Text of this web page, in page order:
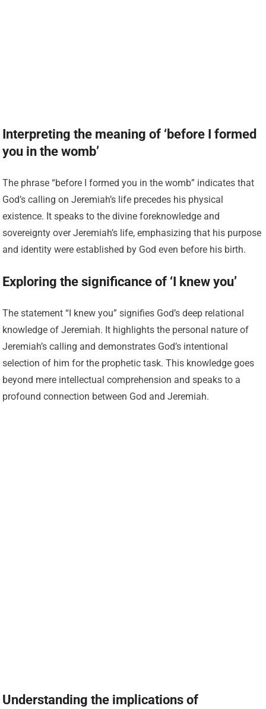
Interpreting the meaning of ‘before I formed
you in the womb’
The phrase “before I formed you in the womb” indicates that
God’s calling on Jeremiah’s life precedes his physical
existence. It speaks to the divine foreknowledge and
sovereignty over Jeremiah’s life, emphasizing that his purpose
and identity were established by God even before his birth.
Exploring the significance of ‘I knew you’
The statement “I knew you” signifies God’s deep relational
knowledge of Jeremiah. It highlights the personal nature of
Jeremiah’s calling and demonstrates God’s intentional
selection of him for the prophetic task. This knowledge goes
beyond mere intellectual comprehension and speaks to a
profound connection between God and Jeremiah.
Understanding the implications of